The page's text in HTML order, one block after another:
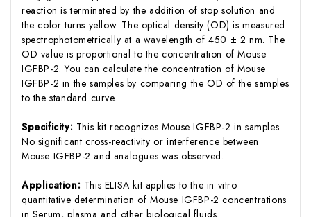
reaction is terminated by the addition of stop solution and
the color turns yellow. The optical density (OD) is measured
spectrophotometrically at a wavelength of 450 ± 2 nm. The
OD value is proportional to the concentration of Mouse
IGFBP-2. You can calculate the concentration of Mouse
IGFBP-2 in the samples by comparing the OD of the samples
to the standard curve.
Specificity: This kit recognizes Mouse IGFBP-2 in samples.
No significant cross-reactivity or interference between
Mouse IGFBP-2 and analogues was observed.
Application: This ELISA kit applies to the in vitro
quantitative determination of Mouse IGFBP-2 concentrations
in Serum, plasma and other biological fluids.